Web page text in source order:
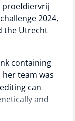
proefdiervrij
2024,
the Utrecht
containing
team was
can
and